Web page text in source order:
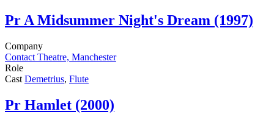
Pr A Midsummer Night's Dream (1997)
Company
Contact Theatre, Manchester
Role
Cast Demetrius, Flute
Pr Hamlet (2000)